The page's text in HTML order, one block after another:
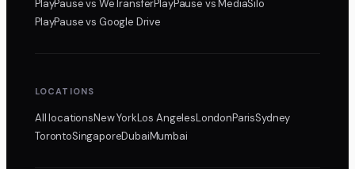
PlayPausevs WeTransferPlayPause vs MediaSilo
PlayPausevs Google Drive
LOCATIONS
All locationsNew YorkLos AngelesLondonParisSydney
TorontoSingaporeDubaiMumbai